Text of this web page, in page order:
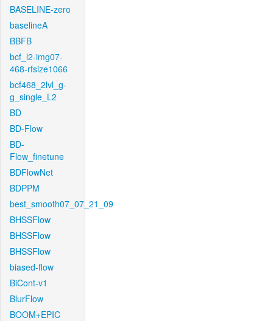
BASELINE-zero
baselineA
BBFB
bcf_l2-img07-
468-rfsize1066
bcf468_2lvl_g-
g_single_L2
BD
BD-Flow
BD-
Flow_finetune
BDFlowNet
BDPPM
best_smooth07_07_21_09
BHSSFlow
BHSSFlow
BHSSFlow
biased-flow
BiCont-v1
BlurFlow
BOOM+EPIC